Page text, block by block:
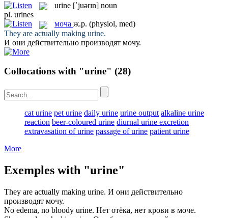
urine [ˈjuərɪn] noun
pl. urines
моча ж.р. (physiol, med)
They are actually making urine.
И они действительно производят мочу.
Collocations with "urine" (28)
cat urine pet urine daily urine urine output alkaline urine
reaction beer-coloured urine diurnal urine excretion
extravasation of urine passage of urine patient urine
More
Exemples with "urine"
They are actually making urine. И они действительно
производят мочу.
No edema, no bloody urine. Нет отёка, нет крови в моче.